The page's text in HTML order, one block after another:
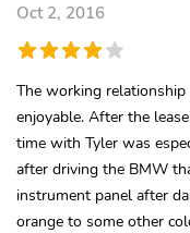
Oct 2, 2016
The working
enjoyable. After the
time with Tyler was
after driving the BMW
instrument panel after
orange to some other